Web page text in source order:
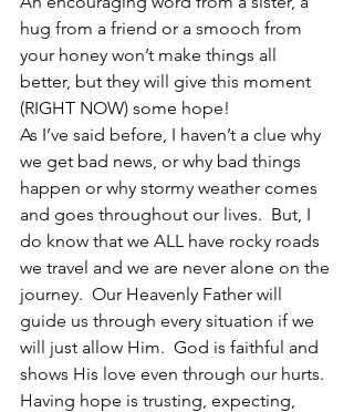
hug from a friend or a smooch from
your honey won’t make things all
better, but they will give this moment
(RIGHT NOW) some hope!
As I’ve said before, I haven’t a clue why
we get bad news, or why bad things
happen or why stormy weather comes
and goes throughout our lives.  But, I
do know that we ALL have rocky roads
we travel and we are never alone on the
journey.  Our Heavenly Father will
guide us through every situation if we
will just allow Him.  God is faithful and
shows His love even through our hurts.
Having hope is trusting, expecting,